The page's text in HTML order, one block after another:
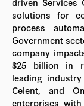
solutions for
process
Government
company
$25 billion in
leading
Celent, and
enterprises